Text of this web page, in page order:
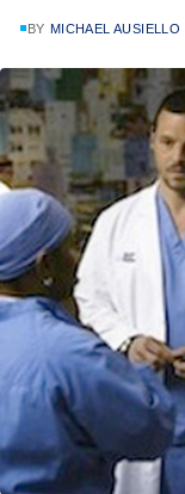
BY MICHAEL AUSIELLO